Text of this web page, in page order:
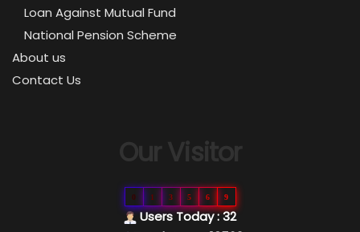
Loan Against Mutual Fund
National Pension Scheme
About us
Contact Us
Our Visitor
0 1 3 5 6 9
Users Today : 32